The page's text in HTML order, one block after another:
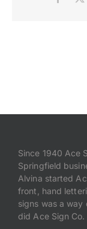
Since 1940 Ace
Springfield
Alvina started
front, hand
signs was a
did Ace Sign Co.